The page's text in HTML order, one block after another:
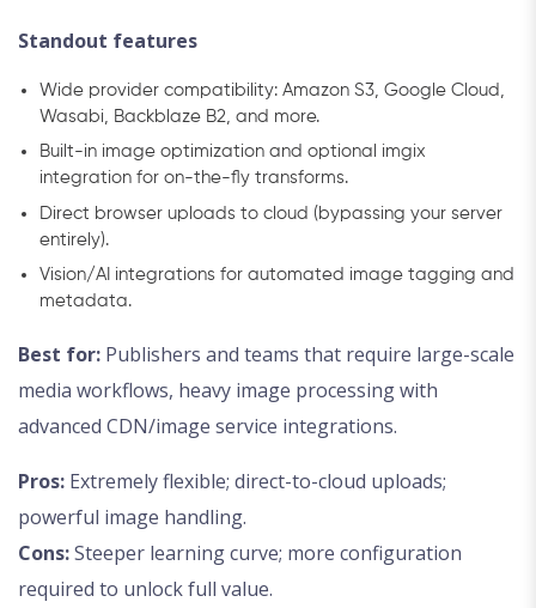
Standout features
Wide provider compatibility: Amazon S3, Google Cloud,
Wasabi, Backblaze B2, and more.
Built-in image optimization and optional imgix
integration for on-the-fly transforms.
Direct browser uploads to cloud (bypassing your server
entirely).
Vision/AI integrations for automated image tagging and
metadata.
Best for: Publishers and teams that require large-scale
media workflows, heavy image processing with
advanced CDN/image service integrations.
Pros: Extremely flexible; direct-to-cloud uploads;
powerful image handling.
Cons:Steeper learning curve; more configuration
required to unlock full value.